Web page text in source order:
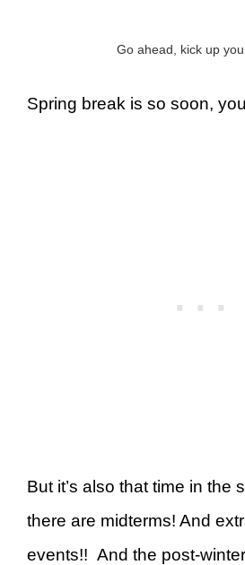
Go ahead, kick up
Spring break is so soon,
But it’s also that time in the
there are midterms! And
events!! And the post-